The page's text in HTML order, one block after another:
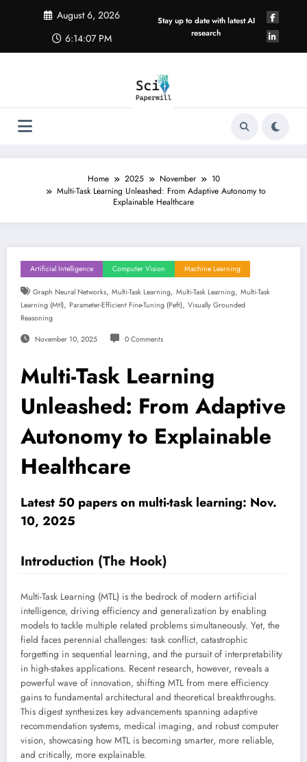
August 6, 2026
6:14:07 PM
Stay up to date with latest AI
research
Home 2025 November
10
Multi-Task Learning Unleashed: From Adaptive Autonomy to
Explainable Healthcare
Artificial Intelligence Computer Vision Machine Learning
Graph Neural Networks, Multi-Task Learning, Multi-Task Learning, Multi-Task
Learning (mtl), Parameter-Efficient Fine-Tuning (peft), Visually Grounded
Reasoning
November 10, 2025 0 Comments
Multi-Task Learning
Unleashed: From Adaptive
Autonomy to Explainable
Healthcare
Latest 50 papers on multi-task learning: Nov.
10, 2025
Introduction (The Hook)
Multi-Task Learning (MTL) is the bedrock of modern artificial
intelligence, driving efficiency and generalization by enabling
models to tackle multiple related problems simultaneously. Yet, the
field faces perennial challenges: task conflict, catastrophic
forgetting in sequential learning, and the pursuit of interpretability
in high-stakes applications. Recent research, however, reveals a
powerful wave of innovation, shifting MTL from mere efficiency
gains to fundamental architectural and theoretical breakthroughs.
This digest synthesizes key advancements spanning adaptive
recommendation systems, medical imaging, and robust computer
vision, showcasing how MTL is becoming smarter, more reliable,
and critically, more explainable.